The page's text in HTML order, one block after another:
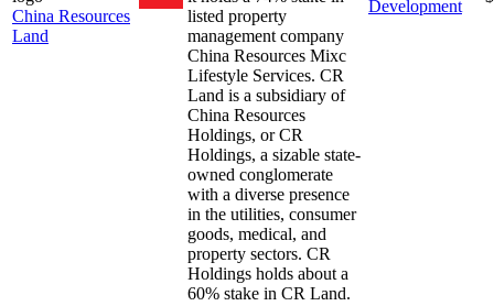
China Resources
Land
listed property
management company
China Resources Mixc
Lifestyle Services. CR
Land is a subsidiary of
China Resources
Holdings, or CR
Holdings, a sizable state-
owned conglomerate
with a diverse presence
in the utilities, consumer
goods, medical, and
property sectors. CR
Holdings holds about a
60% stake in CR Land.
Development